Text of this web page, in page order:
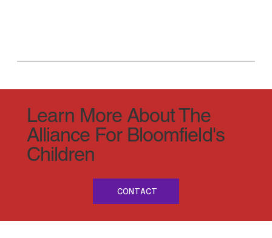
Learn More About The
Alliance For Bloomfield's
Children
CONTACT